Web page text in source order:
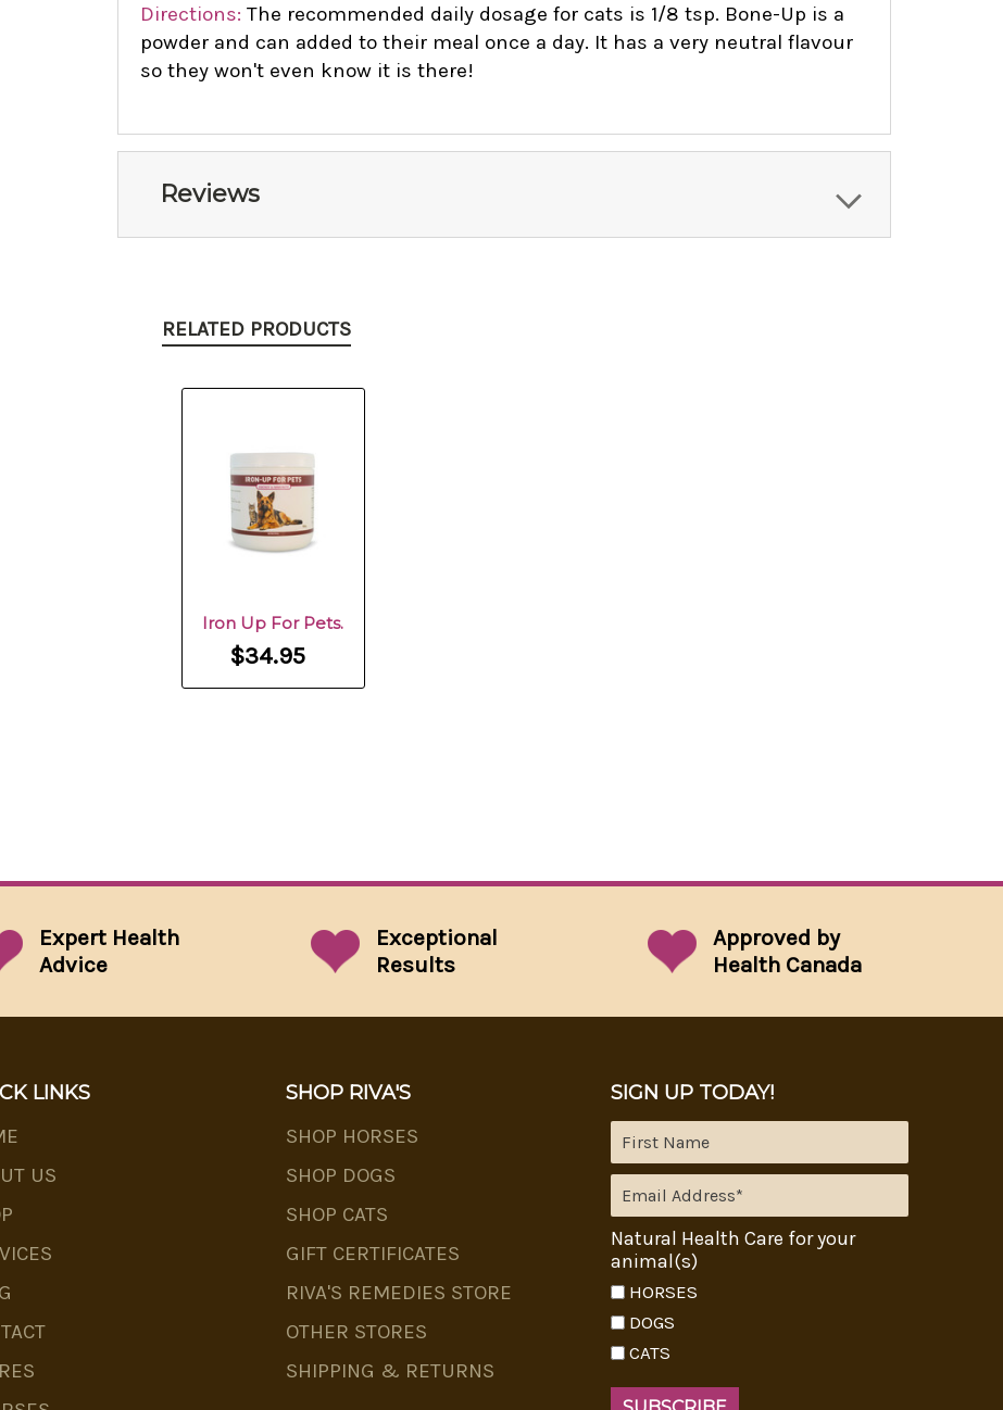
Directions: The recommended daily dosage for cats is 1/8 tsp. Bone-Up is a
powder and can added to their meal once a day. It has a very neutral flavour
so they won't even know it is there!
Reviews
RELATED PRODUCTS
Iron Up For Pets.
$34.95
Expert Health
Advice
Exceptional
Results
Approved by
Health Canada
LINKS
US
SHOP RIVA'S
SHOP HORSES
SHOP DOGS
SHOP CATS
GIFT CERTIFICATES
RIVA'S REMEDIES STORE
OTHER STORES
SHIPPING & RETURNS
SIGN UP TODAY!
Natural Health Care for your
animal(s)
HORSES
DOGS
CATS